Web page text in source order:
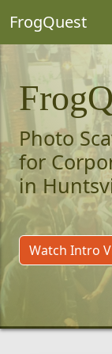
FrogQuest
Photo
for
in
Watch Intro